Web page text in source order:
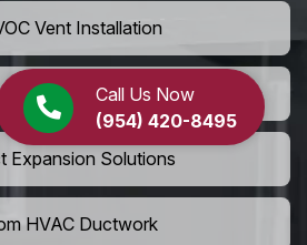
Call Us Now
(954) 420-8495
Vent Installation
Services
Expansion Solutions
HVAC Ductwork